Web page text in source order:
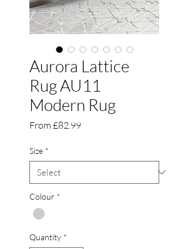
Aurora Lattice
Rug AU11
Modern Rug
From £82.99Sale
Size *
Colour *
Quantity *